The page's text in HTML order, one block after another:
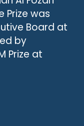
Prize was
Board at
by
Prize at